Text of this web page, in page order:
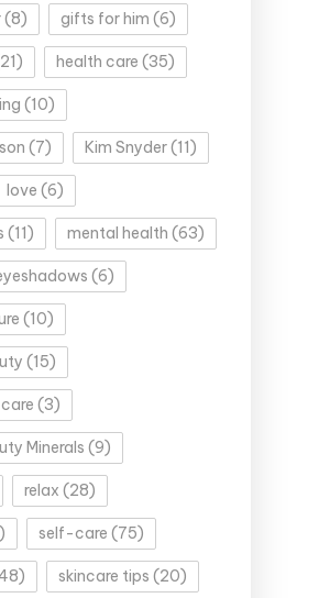
(8) gifts for him (6)
health care (35)
(10)
(7) Kim Snyder(11)
love (6)
(11) mental health (63)
(6)
(10)
(15)
(3)
Minerals (9)
relax (28)
self-care (75)
skincare tips (20)